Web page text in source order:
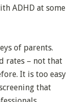
ADHD at some
of parents.
rates – not that
It is too easy
that